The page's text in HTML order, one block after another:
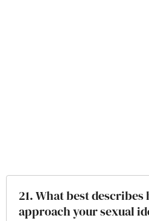
21. What best
approach your sexual